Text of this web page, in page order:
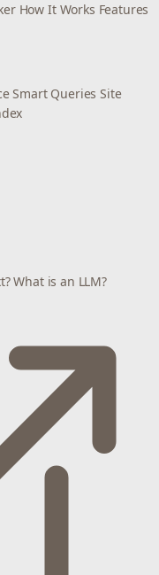
How It Works Features
Smart Queries Site
What is an LLM?